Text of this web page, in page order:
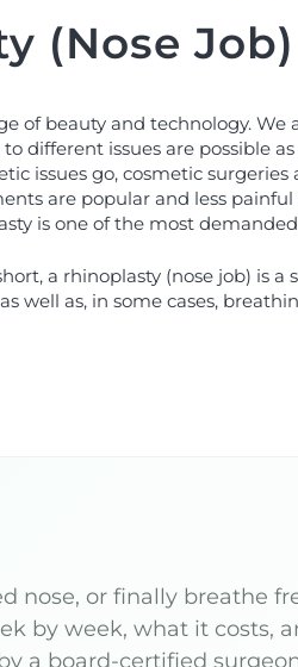
(Nose
of beauty and technology. We
different issues are possible
issues go, cosmetic surgeries
are popular and less
is one of the most
a rhinoplasty (nose job) is a
well as, in some cases,
nose, or finally breathe
by week, what it costs,
a board-certified